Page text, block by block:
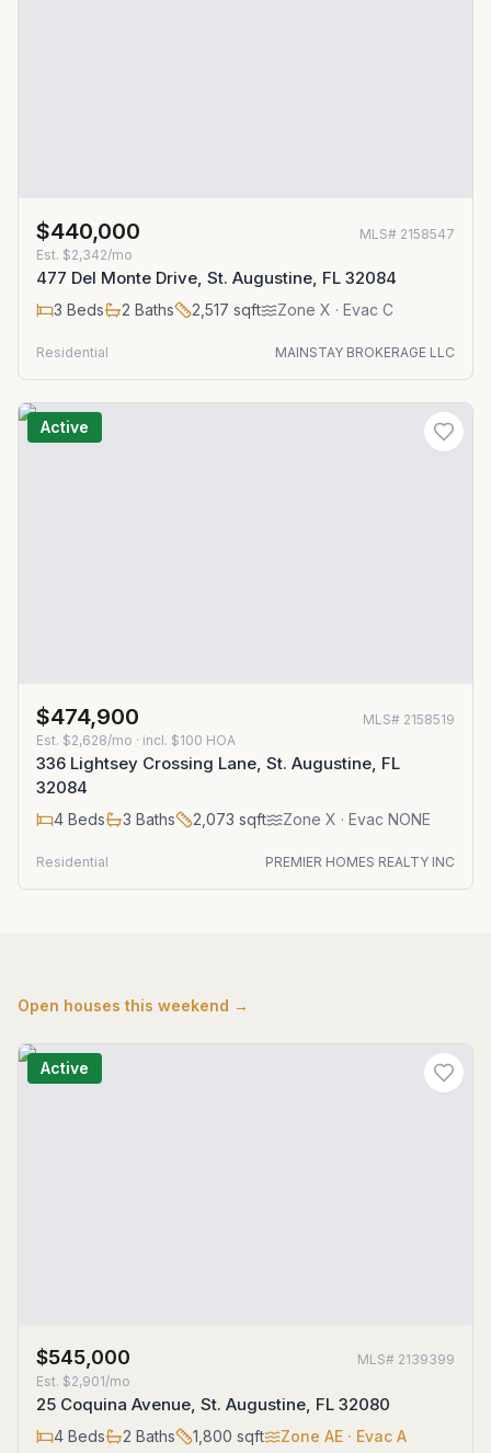
$440,000 MLS# 2158547
Est. $2,342/mo
477 Del Monte Drive, St. Augustine, FL 32084
3 Beds 2 Baths 2,517 sqft Zone X · Evac C
Residential MAINSTAY BROKERAGE LLC
Active
$474,900 MLS# 2158519
Est. $2,628/mo · incl. $100 HOA
336 Lightsey Crossing Lane, St. Augustine, FL
32084
4 Beds 3 Baths 2,073 sqft Zone X · Evac NONE
Residential PREMIER HOMES REALTY INC
Open houses this weekend →
Active
$545,000 MLS# 2139399
Est. $2,901/mo
25 Coquina Avenue, St. Augustine, FL 32080
4 Beds 2 Baths 1,800 sqft Zone AE · Evac A